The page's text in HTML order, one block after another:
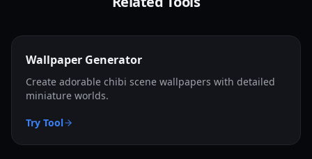
Wallpaper Generator
Create adorable chibi scene wallpapers with detailed
miniature worlds.
Try Tool